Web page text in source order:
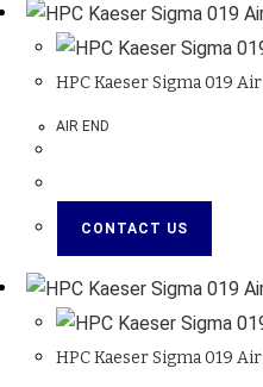
HPC Kaeser Sigma 019
AIR END
CONTACT US
HPC Kaeser Sigma 019